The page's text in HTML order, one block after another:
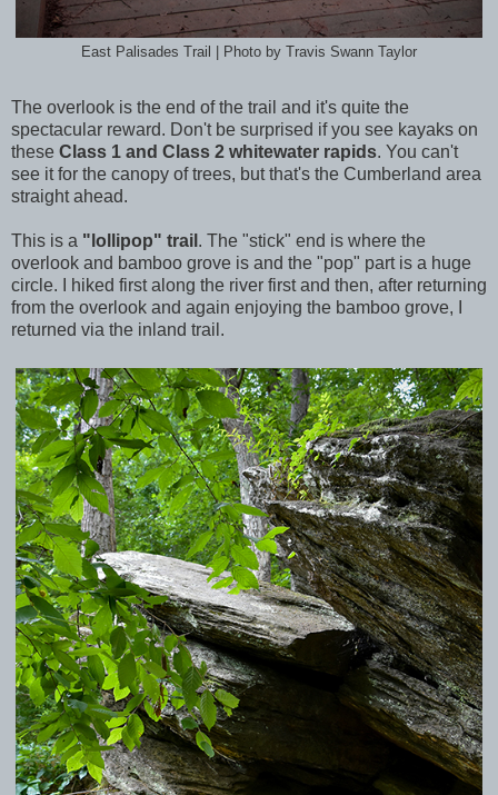
East Palisades Trail | Photo by Travis Swann Taylor
The overlook is the end of the trail and it's quite the
spectacular reward. Don't be surprised if you see kayaks on
these Class 1 and Class 2 whitewater rapids. You can't
see it for the canopy of trees, but that's the Cumberland area
straight ahead.
This is a "lollipop" trail . The "stick" end is where the
overlook and bamboo grove is and the "pop" part is a huge
circle. I hiked first along the river first and then, after returning
from the overlook and again enjoying the bamboo grove, I
returned via the inland trail.